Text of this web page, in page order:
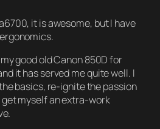
it is awesome, but I have
good old Canon 850D for
it has served me quite well. I
basics, re-ignite the passion
myself an extra-work